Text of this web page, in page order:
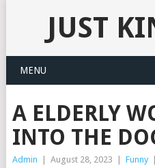
JUST
MENU
A ELDERLY
INTO THE
Admin August 28, 2023 Funny